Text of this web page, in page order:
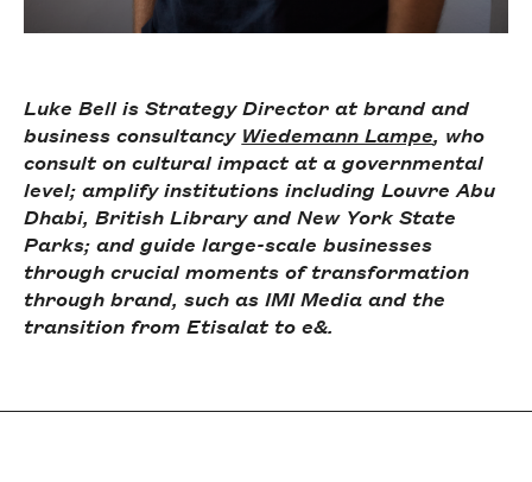
Luke Bell is Strategy Director at brand and
business consultancy Wiedemann Lampe, who
consult on cultural impact at a governmental
level; amplify institutions including Louvre Abu
Dhabi, British Library and New York State
Parks; and guide large-scale businesses
through crucial moments of transformation
through brand, such as IMI Media and the
transition from Etisalat to e&.